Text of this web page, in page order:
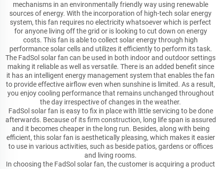
mechanisms in an environmentally friendly way using renewable
sources of energy. With the incorporation of high-tech solar energy
system, this fan requires no electricity whatsoever which is perfect
for anyone living off the grid or is looking to cut down on energy
costs. This fan is able to collect solar energy through high
performance solar cells and utilizes it efficiently to perform its task.
The FadSol solar fan can be used in both indoor and outdoor settings
making it reliable as well as versatile. There is an added benefit since
it has an intelligent energy management system that enables the fan
to provide effective airflow even when sunshine is limited. As a result,
you enjoy cooling performance that remains unchanged throughout
the day irrespective of changes in the weather.
FadSol solar fan is easy to fix in place with little servicing to be done
afterwards. Because of its firm construction, long life span is assured
and it becomes cheaper in the long run. Besides, along with being
efficient, this solar fan is aesthetically pleasing, which makes it easier
to use in various activities, such as beside patios, gardens or offices
and living rooms.
In choosing the FadSol solar fan, the customer is acquiring a product